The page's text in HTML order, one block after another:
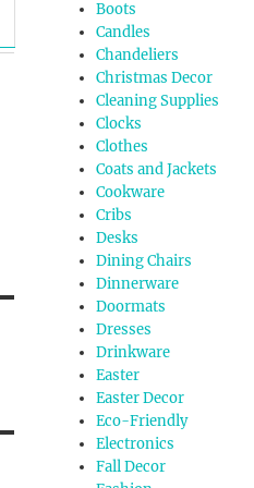
Boots
Candles
Chandeliers
Christmas Decor
Cleaning Supplies
Clocks
Clothes
Coats and Jackets
Cookware
Cribs
Desks
Dining Chairs
Dinnerware
Doormats
Dresses
Drinkware
Easter
Easter Decor
Eco-Friendly
Electronics
Fall Decor